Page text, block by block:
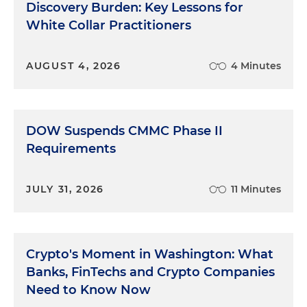
the question become your witness' words, unless
he or she says something to prevent it. The
that good listening, in this context, means
someone who understands what the other person
means to say or wants to say, not just the actual
time it is, not just, "Do you know what time it is?" A
actual words. This is surprisingly hard to do with
the necessary level of intensity and clarity. The
best way to achieve this kind of focus is to treat
each question as if it were both the first and the
Discovery Burden: Key Lessons for
White Collar Practitioners
AUGUST 4, 2026 4 Minutes
DOW Suspends CMMC Phase II
Requirements
JULY 31, 2026 11 Minutes
Crypto's Moment in Washington: What
Banks, FinTechs and Crypto Companies
Need to Know Now